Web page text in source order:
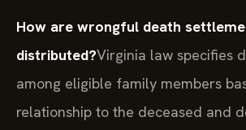
How are wrongful death
distributed?Virginia law specifies
among eligible family members
relationship to the deceased and